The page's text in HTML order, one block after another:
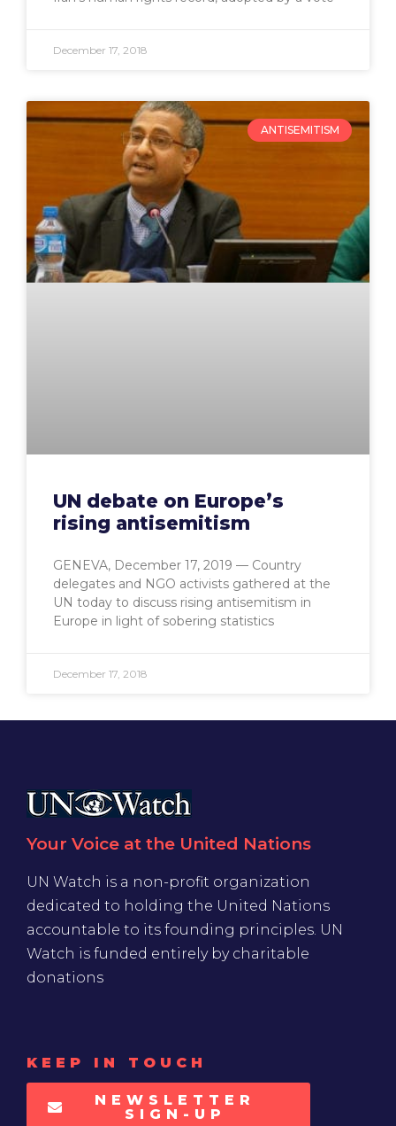
December 17, 2018
ANTISEMITISM
UN debate on Europe’s
rising antisemitism
GENEVA, December 17, 2019 — Country
delegates and NGO activists gathered at the
UN today to discuss rising antisemitism in
Europe in light of sobering statistics
December 17, 2018
Your Voice at the United Nations
UN Watch is a non-profit organization
dedicated to holding the United Nations
accountable to its founding principles. UN
Watch is funded entirely by charitable
donations
KEEP IN TOUCH
NEWSLETTER
SIGN-UP